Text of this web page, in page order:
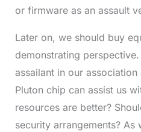
or firmware as an assault
Later on, we should buy
demonstrating
assailant in our
Pluton chip can assist us
resources are better?
security arrangements?